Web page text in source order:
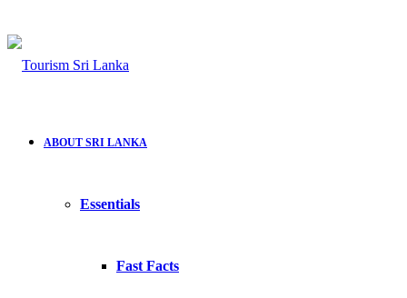
ABOUT SRI LANKA
Essentials
Fast Facts